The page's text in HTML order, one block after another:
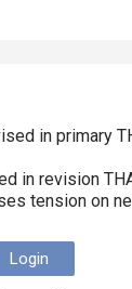
in primary
in revision
tension on
Login